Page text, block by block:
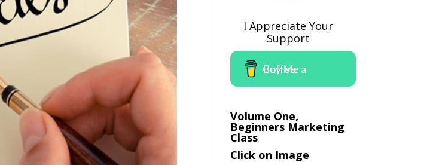
I Appreciate Your
Support
Buy Me a Coffee
Volume One,
Beginners Marketing
Class
Click on Image